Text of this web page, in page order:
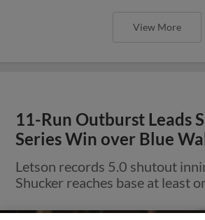
View More
11-Run Outburst Leads
Series Win over Blue
Letson records 5.0 shutout
Shucker reaches base at least